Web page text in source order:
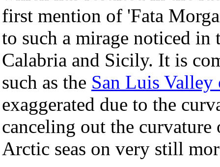
first mention of 'Fata
to such a mirage noticed in
Calabria and Sicily. It is
such as the San Luis
exaggerated due to the
canceling out the
Arctic seas on very still